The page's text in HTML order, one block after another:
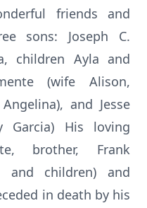
friends and
sons: Joseph C.
children Ayla and
(wife Alison,
and Jesse
Garcia) His loving
brother, Frank
and children) and
in death by his